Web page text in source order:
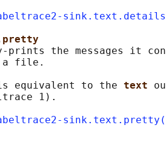
prints the messages it
file.
equivalent to the
text
1).